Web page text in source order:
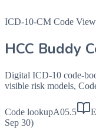
ICD-10-CM Code View
HCC Buddy
Digital ICD-10 code-
visible risk models,
Code lookupA05.5
Sep 30)